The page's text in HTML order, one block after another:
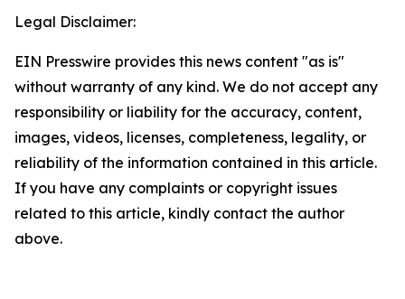
Legal Disclaimer:
EIN Presswire provides this news content "as is"
without warranty of any kind. We do not accept any
responsibility or liability for the accuracy, content,
images, videos, licenses, completeness, legality, or
reliability of the information contained in this article.
If you have any complaints or copyright issues
related to this article, kindly contact the author
above.